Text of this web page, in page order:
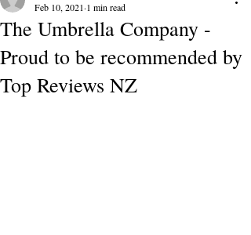
The Umbrella Company -
Proud to be recommended by
Top Reviews NZ
Feb 10, 2021 1 min read